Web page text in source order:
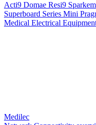
Acti9 Domae Resi9
Superboard Series Mini
Medical Electrical
Medilec